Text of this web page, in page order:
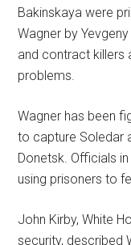
Bakinskaya were
Wagner by
and contract killers
problems.
Wagner has been
to capture Soledar
Donetsk. Officials
using prisoners to
John Kirby, White
security, described